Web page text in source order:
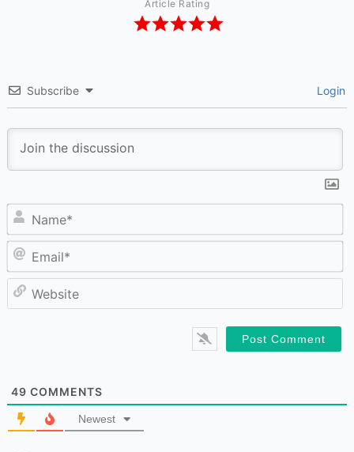
Article Rating
Subscribe Login
49 COMMENTS
Newest